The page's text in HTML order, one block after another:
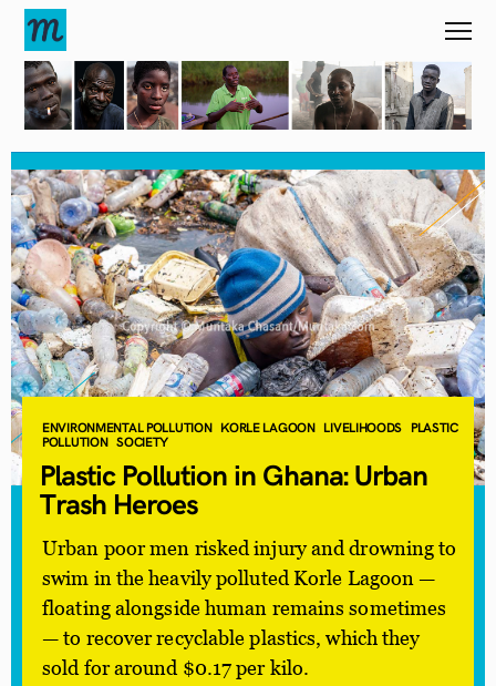
ENVIRONMENTAL POLLUTION KORLE LAGOON LIVELIHOODS PLASTIC
POLLUTION SOCIETY
Plastic Pollution in Ghana: Urban
Trash Heroes
Urban poor men risked injury and drowning to
swim in the heavily polluted Korle Lagoon —
floating alongside human remains sometimes
— to recover recyclable plastics, which they
sold for around $0.17 per kilo.